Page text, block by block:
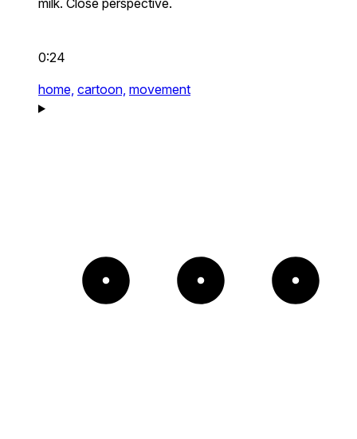
0:24
home, cartoon, movement